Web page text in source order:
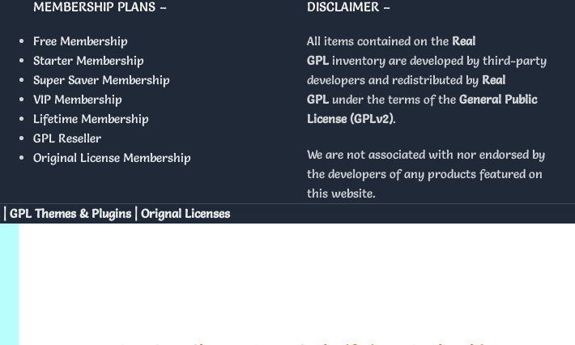
MEMBERSHIP PLANS –
Free Membership
Starter Membership
Super Saver Membership
VIP Membership
Lifetime Membership
GPL Reseller
Original License Membership
DISCLAIMER –
All items contained on the Real
GPLinventory are developed by third-party
developers and redistributed by Real
GPLunder the terms of the General Public
License (GPLv2).
We are not associated with nor endorsed by
the developers of any products featured on
this website.
| GPL Themes & Plugins | Orignal Licenses